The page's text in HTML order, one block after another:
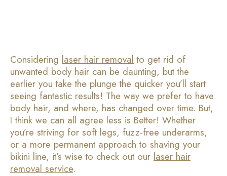
Considering laser hair removal to get rid of
unwanted body hair can be daunting, but the
earlier you take the plunge the quicker you’ll start
seeing fantastic results! The way we prefer to have
body hair, and where, has changed over time. But,
I think we can all agree less is Better! Whether
you’re striving for soft legs, fuzz-free underarms,
or a more permanent approach to shaving your
bikini line, it’s wise to check out our laser hair
removal service.